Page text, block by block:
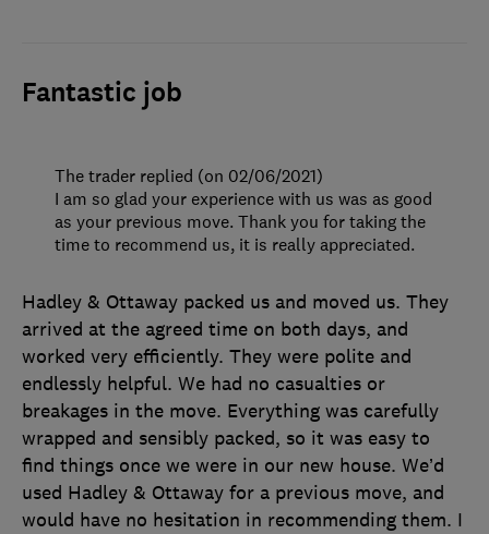
Fantastic job
Hadley & Ottaway packed us and moved us. They
arrived at the agreed time on both days, and
worked very efficiently. They were polite and
endlessly helpful. We had no casualties or
breakages in the move. Everything was carefully
wrapped and sensibly packed, so it was easy to
find things once we were in our new house. We’d
used Hadley & Ottaway for a previous move, and
would have no hesitation in recommending them. I
The trader replied (on 02/06/2021)
I am so glad your experience with us was as good
as your previous move. Thank you for taking the
time to recommend us, it is really appreciated.